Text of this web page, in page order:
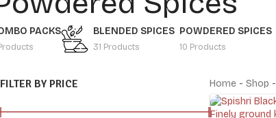
PACKS BLENDED SPICES
31 Products
POWDERED SPICES
10 Products
FILTER BY PRICE Home- Shop -